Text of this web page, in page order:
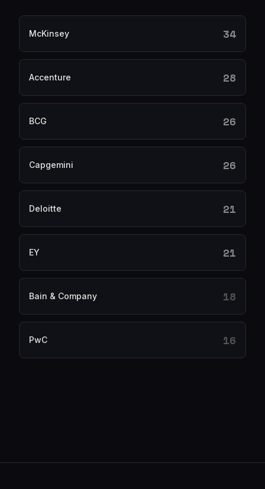
McKinsey 34
Accenture 28
BCG 26
Capgemini 26
Deloitte 21
EY 21
Bain & Company 18
PwC 16